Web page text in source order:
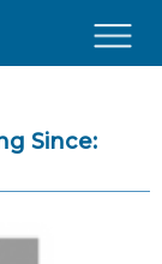
Since: